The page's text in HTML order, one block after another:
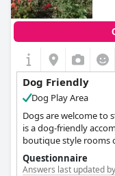
Dog Friendly
Dog Play Area
Dogs are welcome to
is a dog-friendly
boutique style rooms
Questionnaire
Answers last updated